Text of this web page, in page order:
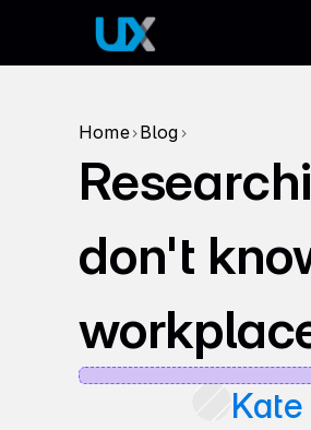
Home>Blog >
don't